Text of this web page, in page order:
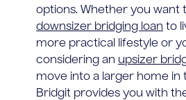
options. Whether you want
downsizer bridging loan to
more practical lifestyle or
considering an upsizer
move into a larger home in
Bridgit provides you with